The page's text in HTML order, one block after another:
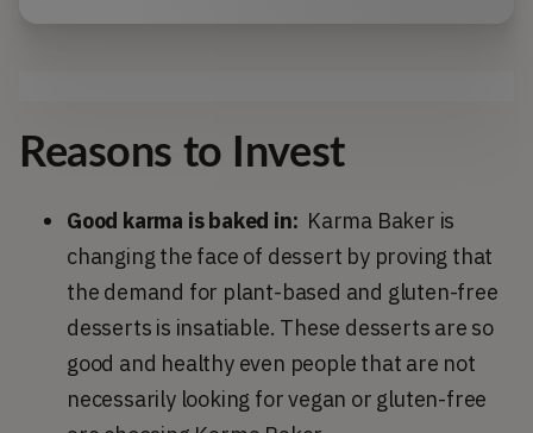
Reasons to Invest
Good karma is baked in: Karma Baker is
changing the face of dessert by proving that
the demand for plant-based and gluten-free
desserts is insatiable. These desserts are so
good and healthy even people that are not
necessarily looking for vegan or gluten-free